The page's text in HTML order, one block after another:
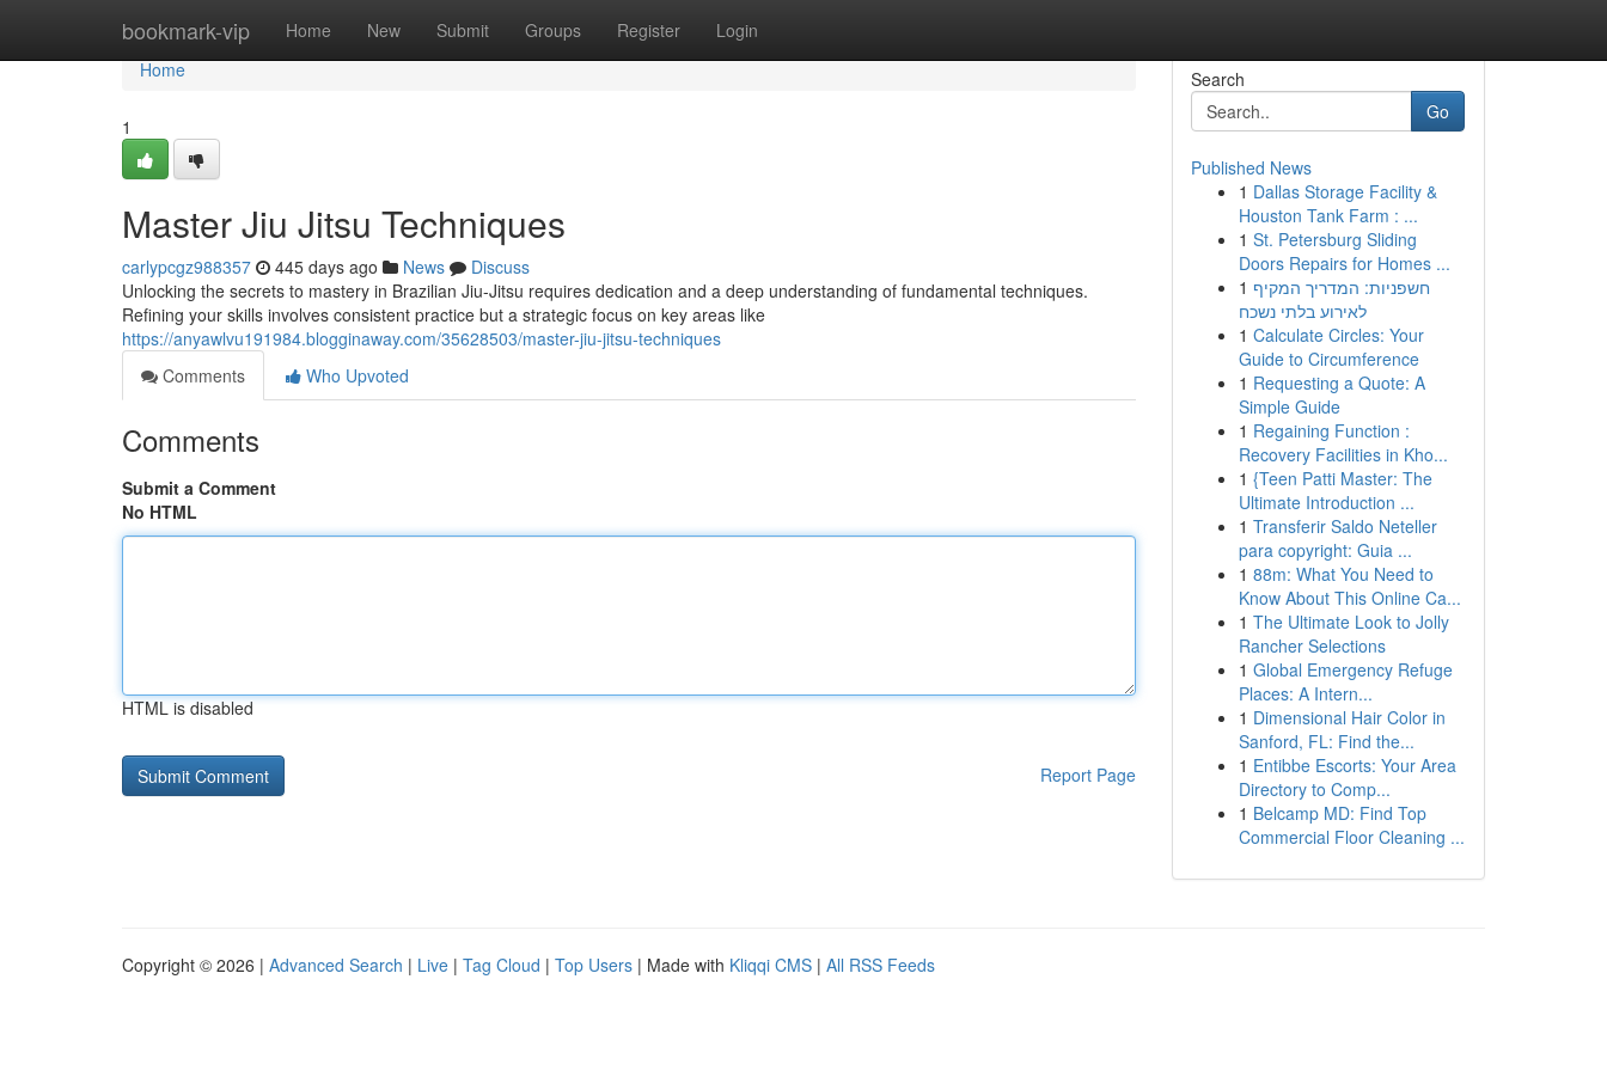
bookmark-vip Home New Submit Groups Register Login
Home
Home
1
Master Jiu Jitsu Techniques
carlypcgz988357 445 days ago News
Discuss
Unlocking the secrets to mastery in Brazilian Jiu-Jitsu requires dedication and a deep understanding of fundamental techniques.
Refining your skills involves consistent practice but a strategic focus on key areas like
https://anyawlvu191984.blogginaway.com/35628503/master-jiu-jitsu-techniques
Comments
Who Upvoted
Comments
Submit a Comment
No HTML
HTML is disabled
Report Page
Search
Go
Published News
1 Dallas Storage Facility &
Houston Tank Farm : ...
1 St. Petersburg Sliding
Doors Repairs for Homes ...
1 חשפניות: המדריך המקיף
לאירוע בלתי נשכח
1 Calculate Circles: Your
Guide to Circumference
1 Requesting a Quote: A
Simple Guide
1 Regaining Function :
Recovery Facilities in Kho...
1 {Teen Patti Master: The
Ultimate Introduction ...
1 Transferir Saldo Neteller
para copyright: Guia ...
1 88m: What You Need to
Know About This Online Ca...
1 The Ultimate Look to Jolly
Rancher Selections
1 Global Emergency Refuge
Places: A Intern...
1 Dimensional Hair Color in
Sanford, FL: Find the...
1 Entibbe Escorts: Your Area
Directory to Comp...
1 Belcamp MD: Find Top
Commercial Floor Cleaning ...
Copyright © 2026 | Advanced Search | Live | Tag Cloud | Top Users | Made with Kliqqi CMS | All RSS Feeds